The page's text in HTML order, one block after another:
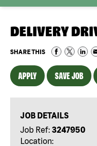
DELIVERY
SHARE THIS
APPLY SAVE JOB
JOB DETAILS
Job Ref: 3247950
Location: